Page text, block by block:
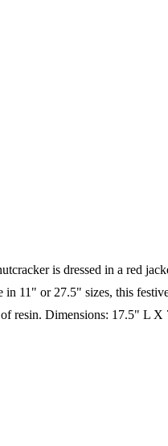
is dressed in a red
11" or 27.5" sizes, this
resin. Dimensions: 17.5" L